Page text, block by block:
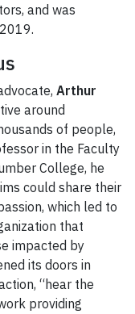
and was
Arthur
around
of people,
in the Faculty
College, he
could share their
which led to
that
impacted by
its doors in
“hear the
providing